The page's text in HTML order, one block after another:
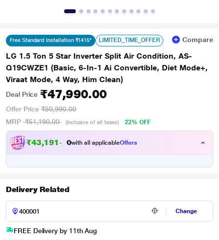
Free Standard Installation ₹1415* LIMITED_TIME_OFFER Compare
LG 1.5 Ton 5 Star Inverter Split Air Condition, AS-
Q19CWZE1 (Basic, 6-In-1 Ai Convertible, Diet Mode+,
Viraat Mode, 4 Way, Him Clean)
Deal Price ₹47,990.00
Offer Price ₹50,990.00
MRP ₹61,190.00 (Inclusive of all taxes) 22% OFF
₹43,191 .0 with all applicableOffers
Delivery Related
Change
FREE Delivery by 11th Aug